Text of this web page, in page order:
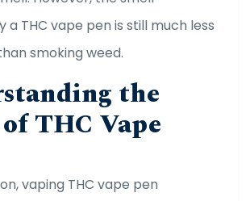
a THC vape pen is still much less
smoking weed.
the
THC Vape
vaping THC vape pen